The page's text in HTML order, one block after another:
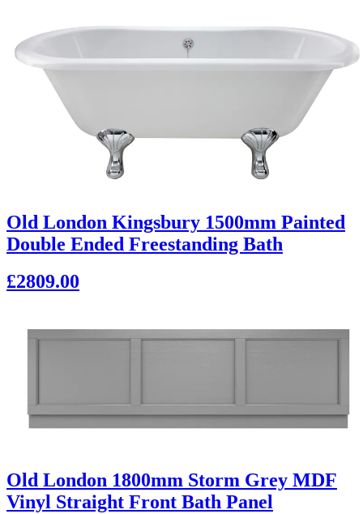
Old London Kingsbury 1500mm Painted
Double Ended Freestanding Bath
£2809.00
Old London 1800mm Storm Grey MDF
Vinyl Straight Front Bath Panel